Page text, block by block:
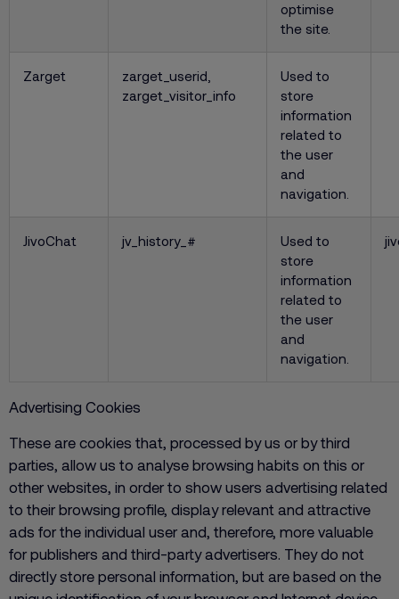
optimise
the site.
Zarget
zarget_userid,
zarget_visitor_info
Used to
store
information
related to
the user
and
navigation.
JivoChat jv_history_#
Used to
store
information
related to
the user
and
navigation.
Advertising Cookies
These are cookies that, processed by us or by third
parties, allow us to analyse browsing habits on this or
other websites, in order to show users advertising related
to their browsing profile, display relevant and attractive
ads for the individual user and, therefore, more valuable
for publishers and third-party advertisers. They do not
directly store personal information, but are based on the